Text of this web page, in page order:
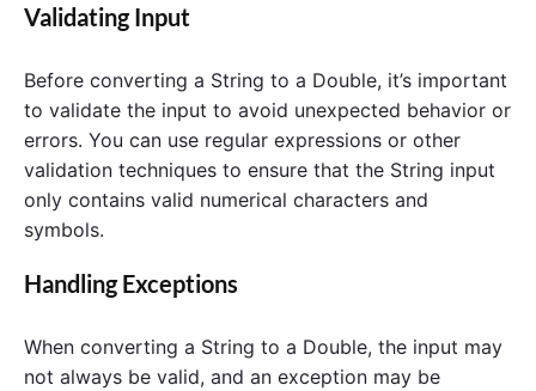
Validating Input
Before converting a String to a Double, it’s important
to validate the input to avoid unexpected behavior or
errors. You can use regular expressions or other
validation techniques to ensure that the String input
only contains valid numerical characters and
symbols.
Handling Exceptions
When converting a String to a Double, the input may
not always be valid, and an exception may be